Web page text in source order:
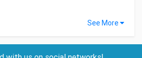
See More